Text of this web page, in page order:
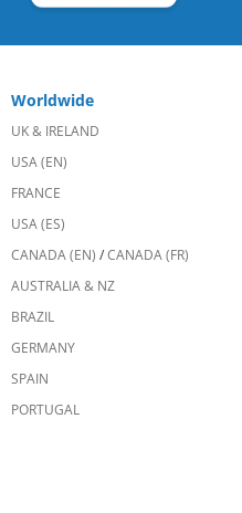
Worldwide
UK & IRELAND
USA (EN)
FRANCE
USA (ES)
CANADA (EN) /CANADA (FR)
AUSTRALIA & NZ
BRAZIL
GERMANY
SPAIN
PORTUGAL